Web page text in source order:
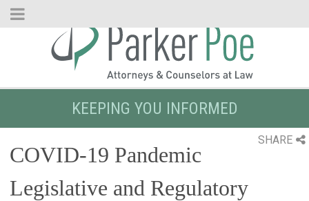
Skip
KEEPING YOU INFORMED
SHARE
COVID-19 Pandemic
Legislative and Regulatory